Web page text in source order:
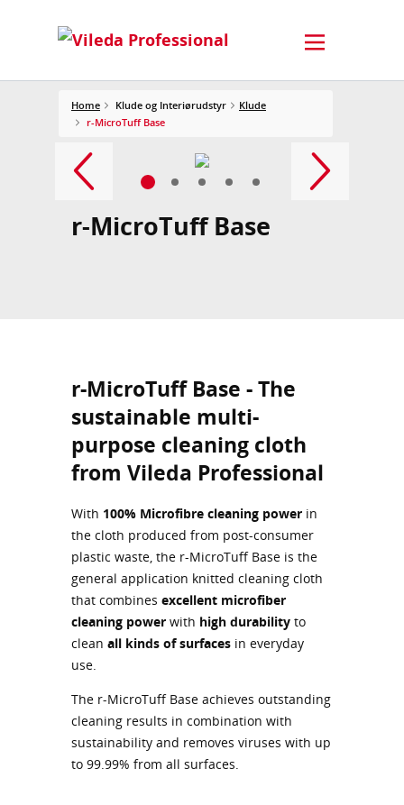
Home Klude og Interiørudstyr
Klude
r-MicroTuff Base
r-MicroTuff Base
r-MicroTuff Base - The
sustainable multi-
purpose cleaning cloth
from Vileda Professional
With 100% Microfibre cleaning power in
the cloth produced from post-consumer
plastic waste, the r-MicroTuff Base is the
general application knitted cleaning cloth
that combines excellent microfiber
cleaning power with high durability to
clean all kinds of surfaces in everyday
use.
The r-MicroTuff Base achieves outstanding
cleaning results in combination with
sustainability and removes viruses with up
to 99.99% from all surfaces.